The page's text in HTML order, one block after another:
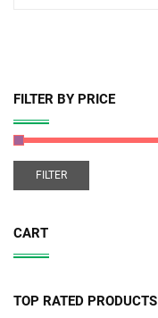
FILTER BY PRICE
FILTER
CART
TOP RATED PRODUCTS